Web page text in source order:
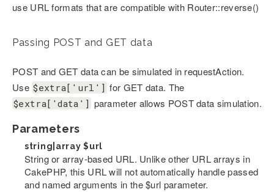
use URL formats that are compatible with Router::reverse()
Passing POST and GET data
POST and GET data can be simulated in requestAction.
Use $extra['url'] for GET data. The
$extra['data'] parameter allows POST data simulation.
Parameters
string|array$url
String or array-based URL. Unlike other URL arrays in
CakePHP, this URL will not automatically handle passed
and named arguments in the $url parameter.